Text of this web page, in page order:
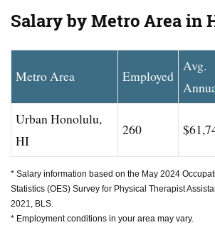
Salary by Metro Area in
Metro Area Employed
Avg.
Urban Honolulu,
HI
260
* Salary information based on the May 2024
Statistics (OES) Survey for Physical Therapist
2021, BLS.
* Employment conditions in your area may vary.